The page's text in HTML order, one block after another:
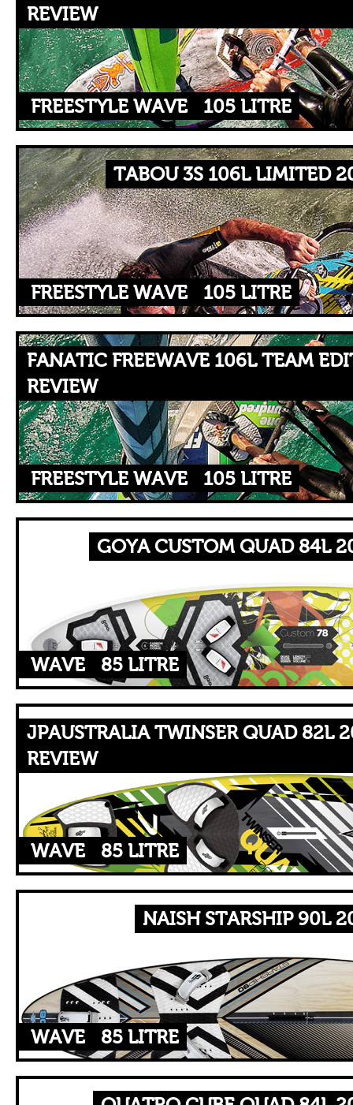
REVIEW
FREESTYLE WAVE 105 LITRE
TABOU 3S 106L LIMITED
FREESTYLE WAVE 105 LITRE
FANATIC FREEWAVE 106L TEAM
REVIEW
FREESTYLE WAVE 105 LITRE
GOYA CUSTOM QUAD 84L
WAVE 85 LITRE
JPAUSTRALIA TWINSER QUAD 82L
REVIEW
WAVE 85 LITRE
NAISH STARSHIP 90L
WAVE 85 LITRE